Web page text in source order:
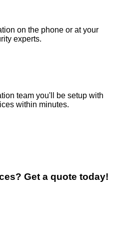
on the phone or at your
experts.
team you'll be setup with
within minutes.
Get a quote today!